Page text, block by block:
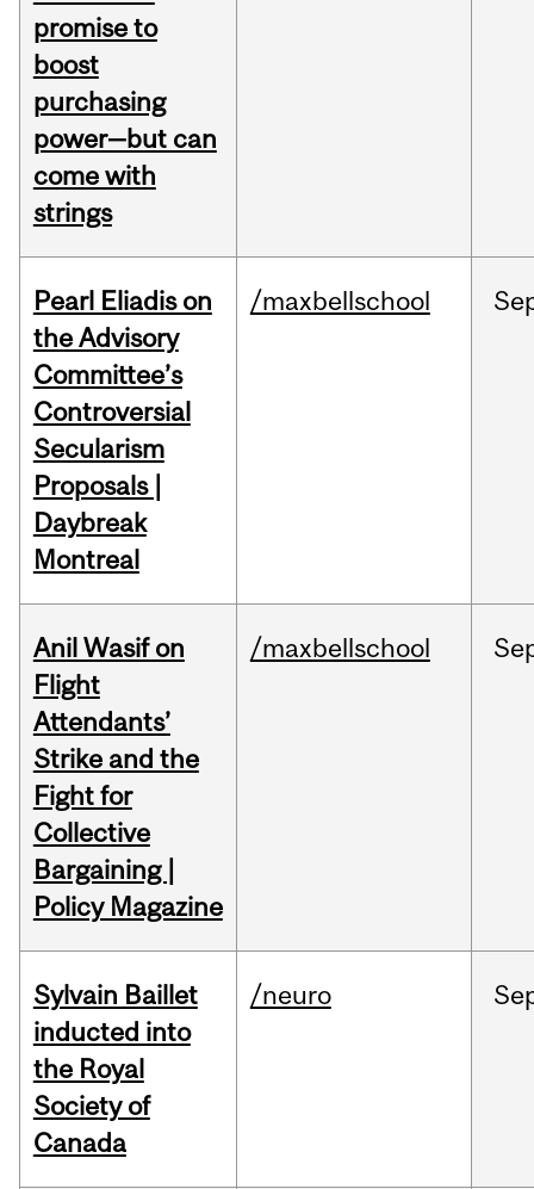
promise to
boost
purchasing
power—but can
come with
strings
Pearl Eliadis on
the Advisory
Committee’s
Controversial
Secularism
Proposals |
Daybreak
Montreal
/maxbellschool
Anil Wasif on
Flight
Attendants’
Strike and the
Fight for
Collective
Bargaining |
Policy Magazine
/maxbellschool
Sylvain Baillet
inducted into
the Royal
Society of
Canada
/neuro